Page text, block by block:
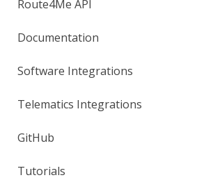
Route4Me API
Documentation
Software Integrations
Telematics Integrations
GitHub
Tutorials